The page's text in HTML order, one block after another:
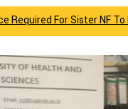
Required For Sister NF To